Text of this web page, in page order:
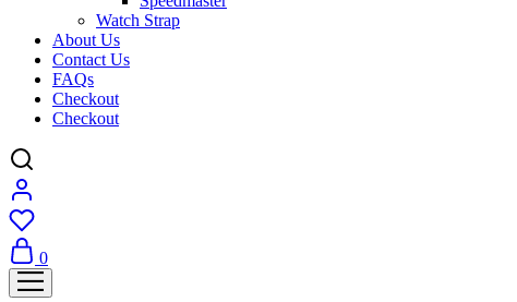
Watch Strap
About Us
Contact Us
FAQs
Checkout
Checkout
0